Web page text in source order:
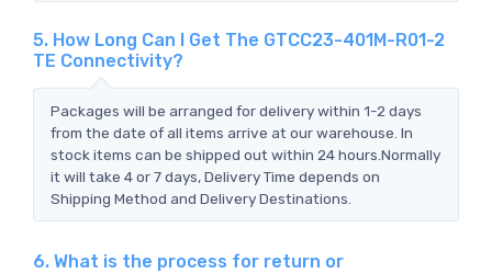
5. How Long Can I Get The GTCC23-401M-R01-2
TE Connectivity?
Packages will be arranged for delivery within 1-2 days
from the date of all items arrive at our warehouse. In
stock items can be shipped out within 24 hours.Normally
it will take 4 or 7 days, Delivery Time depends on
Shipping Method and Delivery Destinations.
6. What is the process for return or